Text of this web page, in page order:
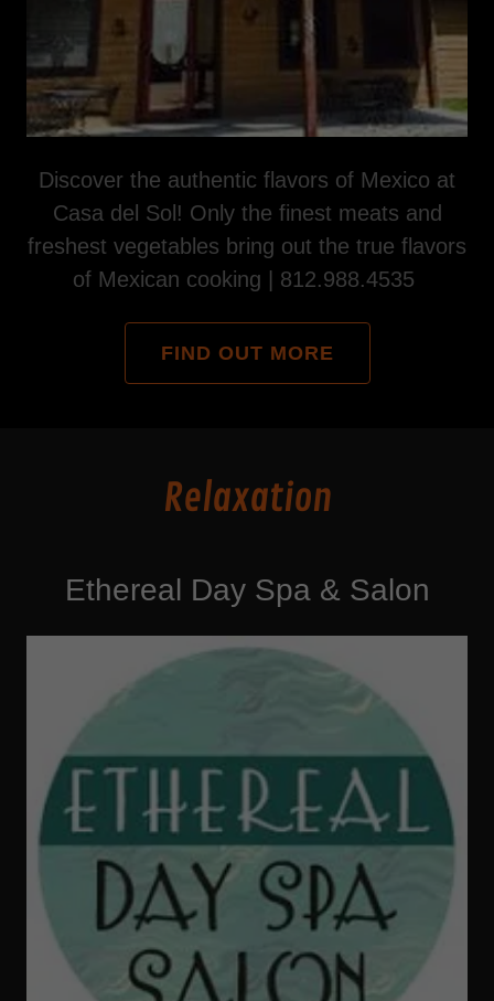
Discover the authentic flavors of Mexico at
Casa del Sol! Only the finest meats and
freshest vegetables bring out the true flavors
of Mexican cooking | 812.988.4535
FIND OUT MORE
Relaxation
Ethereal Day Spa & Salon